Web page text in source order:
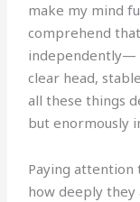
make my mind
comprehend
independently—
clear head,
all these things
but enormously
Paying attention
how deeply they